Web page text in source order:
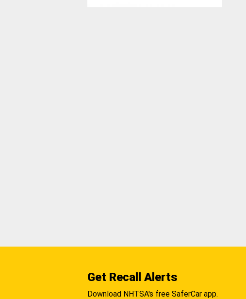
Get Recall Alerts
Download NHTSA's free SaferCar app.